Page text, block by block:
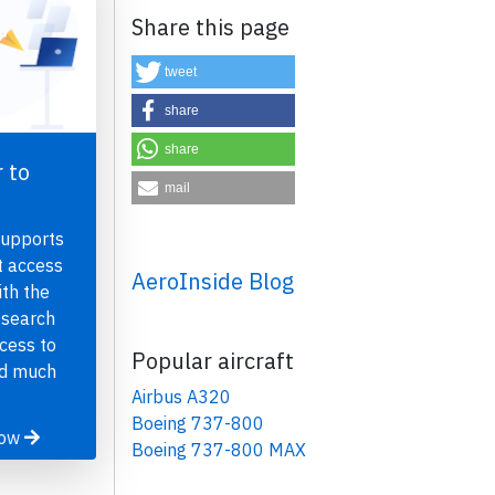
to
access
the
to
much
Share this page
tweet
share
share
mail
AeroInside Blog
Popular aircraft
Airbus A320
Boeing 737-800
Boeing 737-800 MAX